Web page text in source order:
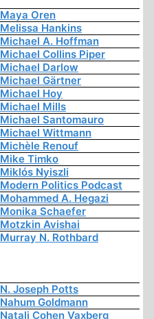
Maya Oren
Melissa Hankins
Michael A. Hoffman
Michael Collins Piper
Michael Darlow
Michael Gärtner
Michael Hoy
Michael Mills
Michael Santomauro
Michael Wittmann
Michèle Renouf
Mike Timko
Miklós Nyiszli
Modern Politics Podcast
Mohammed A. Hegazi
Monika Schaefer
Motzkin Avishai
Murray N. Rothbard
N. Joseph Potts
Nahum Goldmann
Natali Cohen Vaxberg